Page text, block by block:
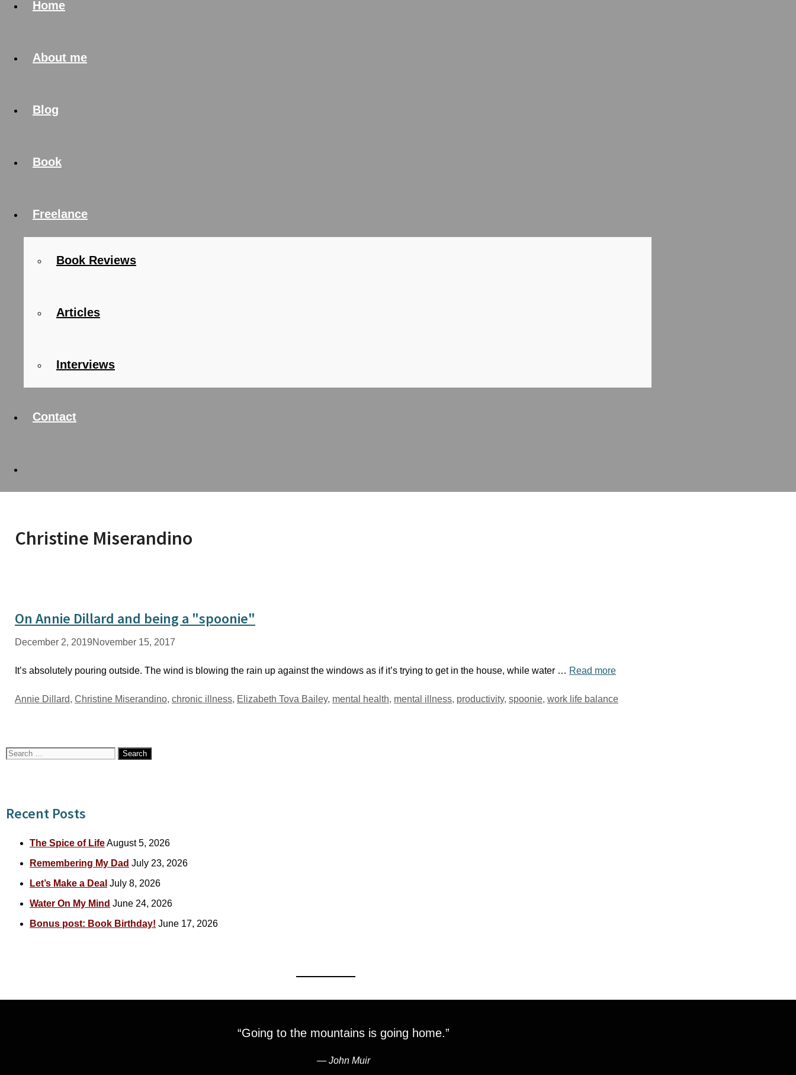
Home
About me
Blog
Book
Freelance
Book Reviews
Articles
Interviews
Contact
Christine Miserandino
On Annie Dillard and being a "spoonie"
December 2, 2019November 15, 2017
It’s absolutely pouring outside. The wind is blowing the rain up against the windows as if it’s trying to get in the house, while water … Read more
Tags
Annie Dillard, Christine Miserandino, chronic illness, Elizabeth Tova Bailey, mental health, mental illness, productivity, spoonie, work life balance
Search
Recent Posts
The Spice of LifeAugust 5, 2026
Remembering My Dad July 23, 2026
Let’s Make a Deal July 8, 2026
Water On My Mind June 24, 2026
Bonus post: Book Birthday! June 17, 2026
“Going to the mountains is going home.”
― John Muir